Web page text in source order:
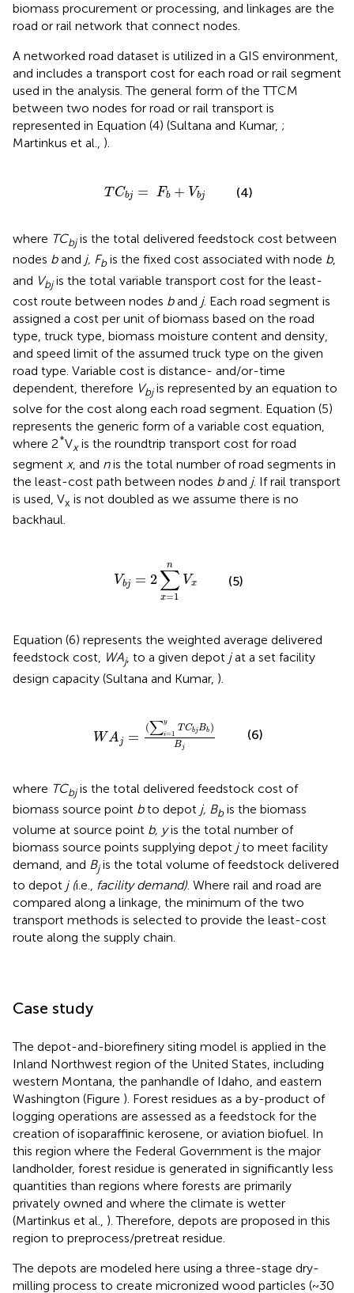
biomass procurement or processing, and linkages are the
road or rail network that connect nodes.
A networked road dataset is utilized in a GIS environment,
and includes a transport cost for each road or rail segment
used in the analysis. The general form of the TTCM
between two nodes for road or rail transport is
represented in Equation (4) (Sultana and Kumar, ;
Martinkus et al., ).
T Cbj = Fb + Vbj
Fb+ (4)
where TCbjis the total delivered feedstock cost between
nodes band j, Fbis the fixed cost associated with node b,
and Vbjis the total variable transport cost for the least-
cost route between nodes band j. Each road segment is
assigned a cost per unit of biomass based on the road
type, truck type, biomass moisture content and density,
and speed limit of the assumed truck type on the given
road type. Variable cost is distance- and/or-time
dependent, therefore Vbjis represented by an equation to
solve for the cost along each road segment. Equation (5)
represents the generic form of a variable cost equation,
where 2*Vxis the roundtrip transport cost for road
segment x, and nis the total number of road segments in
the least-cost path between nodes band j. If rail transport
is used, Vx is not doubled as we assume there is no
backhaul.
Vbj = 2
n
∑
x=1
Vx (5)
Equation (6) represents the weighted average delivered
feedstock cost, WAj, to a given depot jat a set facility
design capacity (Sultana and Kumar, ).
WAj =
(∑y
i=1
T CbjBb)
Bj
)Bj
(6)
where TCbjis the total delivered feedstock cost of
biomass source point bto depot j, Bb is the biomass
volume at source point b, yis the total number of
biomass source points supplying depot jto meet facility
demand, and Bjis the total volume of feedstock delivered
to depot j (i.e., facility demand). Where rail and road are
compared along a linkage, the minimum of the two
transport methods is selected to provide the least-cost
route along the supply chain.
Case study
The depot-and-biorefinery siting model is applied in the
Inland Northwest region of the United States, including
western Montana, the panhandle of Idaho, and eastern
Washington (Figure ). Forest residues as a by-product of
logging operations are assessed as a feedstock for the
creation of isoparaffinic kerosene, or aviation biofuel. In
this region where the Federal Government is the major
landholder, forest residue is generated in significantly less
quantities than regions where forests are primarily
privately owned and where the climate is wetter
(Martinkus et al., ). Therefore, depots are proposed in this
region to preprocess/pretreat residue.
The depots are modeled here using a three-stage dry-
milling process to create micronized wood particles (~30